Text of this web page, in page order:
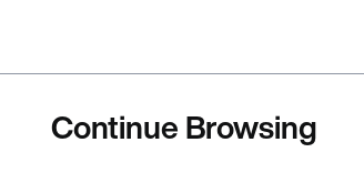
Continue Browsing